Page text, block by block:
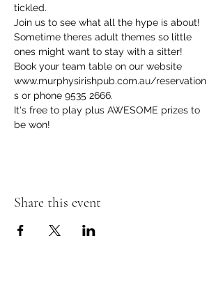
tickled.
Join us to see what all the hype is about!
Sometime theres adult themes so little
ones might want to stay with a sitter!
Book your team table on our website
www.murphysirishpub.com.au/reservation
s or phone 9535 2666.
It's free to play plus AWESOME prizes to
be won!
Share this event